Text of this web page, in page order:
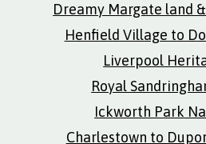
Dreamy Margate land
Henfield Village to
Liverpool
Royal
Ickworth Park
Charlestown to